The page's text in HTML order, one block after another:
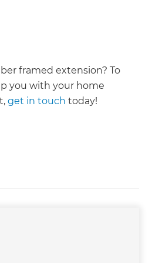
framed extension? To
you with your home
get in touch today!